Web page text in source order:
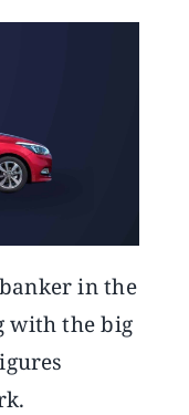
in the
with the big